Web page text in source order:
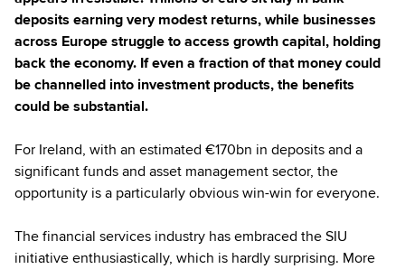
deposits earning very modest returns, while businesses
across Europe struggle to access growth capital, holding
back the economy. If even a fraction of that money could
be channelled into investment products, the benefits
could be substantial.
For Ireland, with an estimated €170bn in deposits and a
significant funds and asset management sector, the
opportunity is a particularly obvious win-win for everyone.
The financial services industry has embraced the SIU
initiative enthusiastically, which is hardly surprising. More